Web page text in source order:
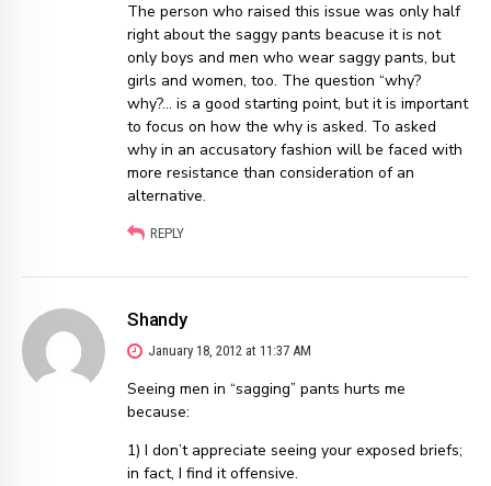
The person who raised this issue was only half
right about the saggy pants beacuse it is not
only boys and men who wear saggy pants, but
girls and women, too. The question “why?
why?… is a good starting point, but it is important
to focus on how the why is asked. To asked
why in an accusatory fashion will be faced with
more resistance than consideration of an
alternative.
REPLY
Shandy
January 18, 2012 at 11:37 AM
Seeing men in “sagging” pants hurts me
because:
1) I don’t appreciate seeing your exposed briefs;
in fact, I find it offensive.